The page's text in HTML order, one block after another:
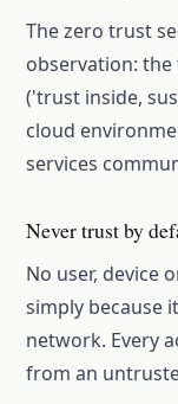
The zero trust
observation:
('trust inside,
cloud
services
Never trust by
No user, device
simply because
network. Every
from an